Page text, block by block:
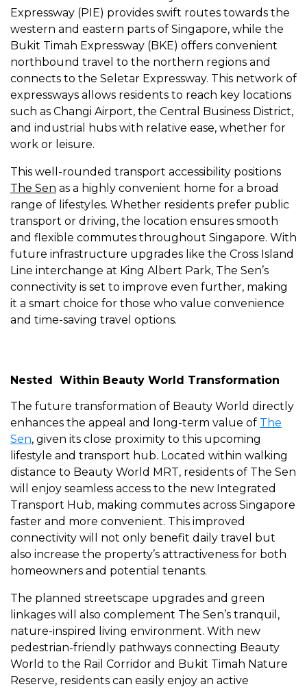
Expressway (PIE) provides swift routes towards the
western and eastern parts of Singapore, while the
Bukit Timah Expressway (BKE) offers convenient
northbound travel to the northern regions and
connects to the Seletar Expressway. This network of
expressways allows residents to reach key locations
such as Changi Airport, the Central Business District,
and industrial hubs with relative ease, whether for
work or leisure.
This well-rounded transport accessibility positions
The Sen as a highly convenient home for a broad
range of lifestyles. Whether residents prefer public
transport or driving, the location ensures smooth
and flexible commutes throughout Singapore. With
future infrastructure upgrades like the Cross Island
Line interchange at King Albert Park, The Sen’s
connectivity is set to improve even further, making
it a smart choice for those who value convenience
and time-saving travel options.
Nested Within Beauty World Transformation
The future transformation of Beauty World directly
enhances the appeal and long-term value of The
Sen, given its close proximity to this upcoming
lifestyle and transport hub. Located within walking
distance to Beauty World MRT, residents of The Sen
will enjoy seamless access to the new Integrated
Transport Hub, making commutes across Singapore
faster and more convenient. This improved
connectivity will not only benefit daily travel but
also increase the property’s attractiveness for both
homeowners and potential tenants.
The planned streetscape upgrades and green
linkages will also complement The Sen’s tranquil,
nature-inspired living environment. With new
pedestrian-friendly pathways connecting Beauty
World to the Rail Corridor and Bukit Timah Nature
Reserve, residents can easily enjoy an active